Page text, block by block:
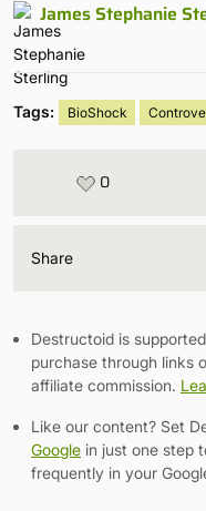
James Stephanie
Tags: BioShock
0
Share
Destructoid is
purchase through links
affiliate commission.
Like our content? Set
Google in just one step
frequently in your